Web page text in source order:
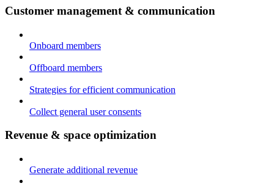
Customer management & communication
Onboard members
Offboard members
Strategies for efficient communication
Collect general user consents
Revenue & space optimization
Generate additional revenue